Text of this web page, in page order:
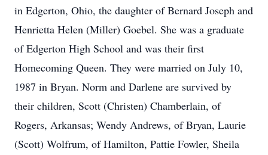
in Edgerton, Ohio, the daughter of Bernard Joseph and
Henrietta Helen (Miller) Goebel. She was a graduate
of Edgerton High School and was their first
Homecoming Queen. They were married on July 10,
1987 in Bryan. Norm and Darlene are survived by
their children, Scott (Christen) Chamberlain, of
Rogers, Arkansas; Wendy Andrews, of Bryan, Laurie
(Scott) Wolfrum, of Hamilton, Pattie Fowler, Sheila